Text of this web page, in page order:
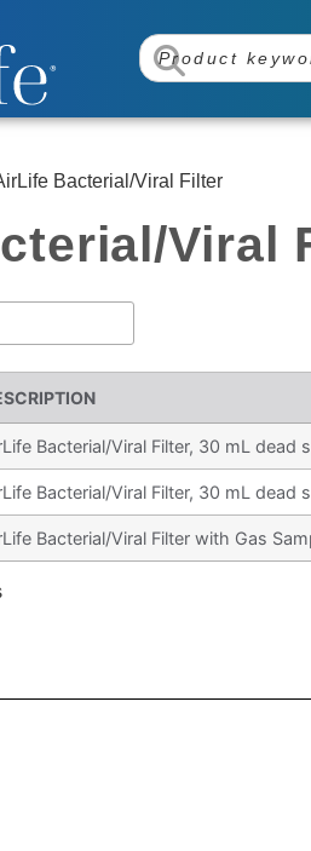
Bacterial/Viral Filter
Viral
Bacterial/Viral Filter, 30 mL dead
Bacterial/Viral Filter, 30 mL dead
Bacterial/Viral Filter with Gas